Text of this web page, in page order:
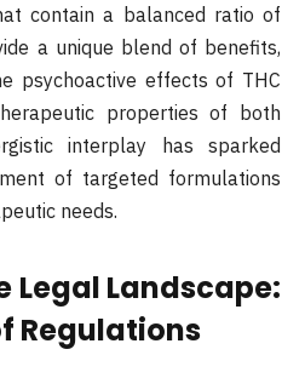
contain a balanced ratio of
a unique blend of benefits,
psychoactive effects of THC
properties of both
interplay has sparked
of targeted formulations
needs.
Legal Landscape:
Regulations